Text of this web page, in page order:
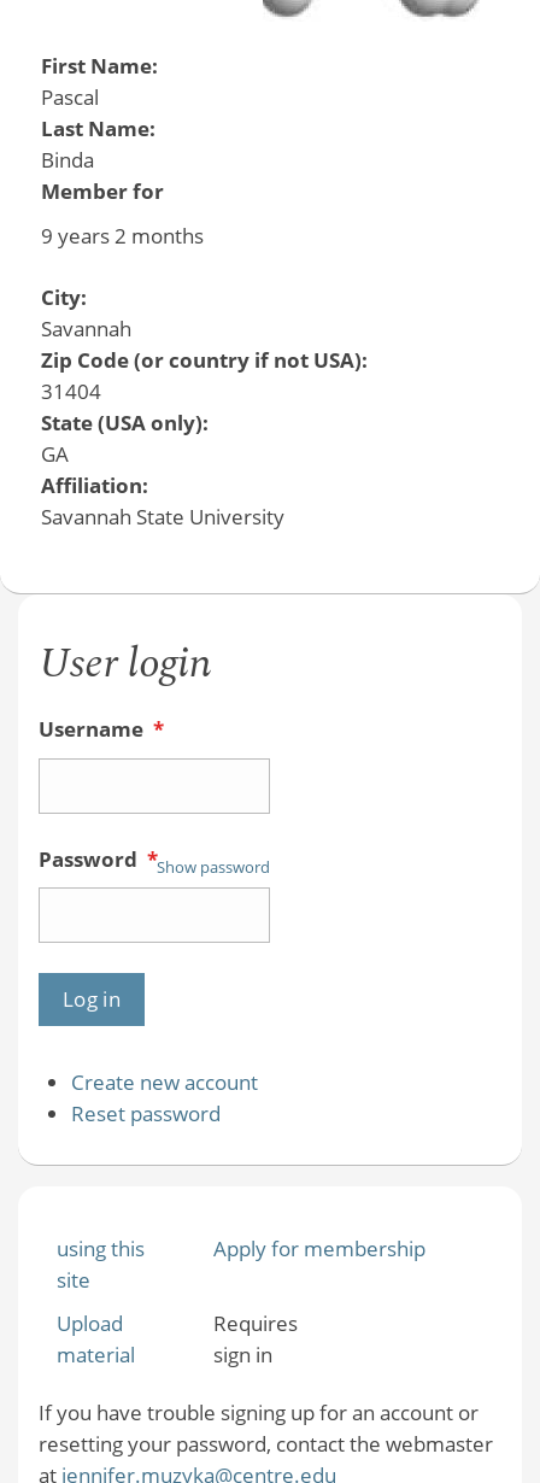
First Name:
Pascal
Last Name:
Binda
Member for
9 years 2 months
City:
Savannah
Zip Code (or country if not USA):
31404
State (USA only):
GA
Affiliation:
Savannah State University
User login
Username *
Password *Show password
Create new account
Reset password
using this
site
Apply for membership
Upload
material
Requires
sign in
If you have trouble signing up for an account or
resetting your password, contact the webmaster
at jennifer.muzyka@centre.edu